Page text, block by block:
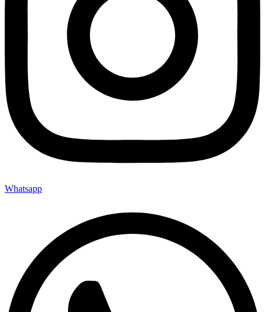
Whatsapp